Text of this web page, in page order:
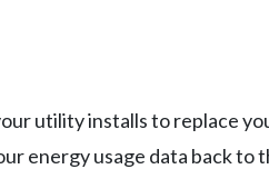
utility installs to replace
energy usage data back to